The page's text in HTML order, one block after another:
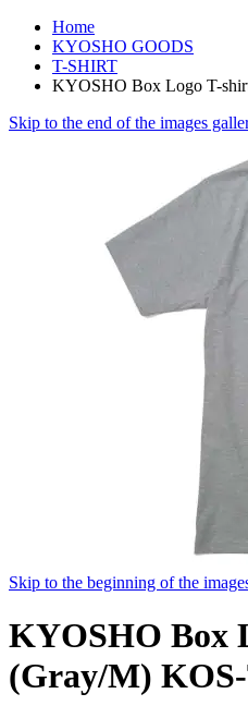
Home
KYOSHO GOODS
T-SHIRT
KYOSHO Box Logo T-
Skip to the end of the images
Skip to the beginning of the
KYOSHO Box
(Gray/M)